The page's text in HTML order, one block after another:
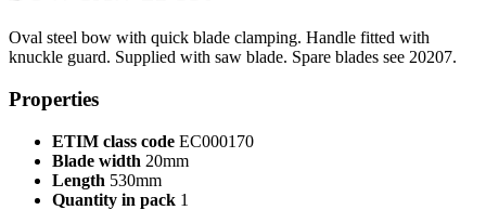
Oval steel bow with quick blade clamping. Handle fitted with
knuckle guard. Supplied with saw blade. Spare blades see 20207.
Properties
ETIM class code EC000170
Blade width 20mm
Length 530mm
Quantity in pack 1